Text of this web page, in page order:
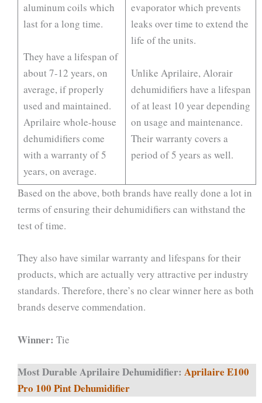
aluminum coils which
last for a long time.
They have a lifespan of
about 7-12 years, on
average, if properly
used and maintained.
Aprilaire whole-house
dehumidifiers come
with a warranty of 5
years, on average.
evaporator which prevents
leaks over time to extend the
life of the units.
Unlike Aprilaire, Alorair
dehumidifiers have a lifespan
of at least 10 year depending
on usage and maintenance.
Their warranty covers a
period of 5 years as well.
Based on the above, both brands have really done a lot in
terms of ensuring their dehumidifiers can withstand the
test of time.
They also have similar warranty and lifespans for their
products, which are actually very attractive per industry
standards. Therefore, there’s no clear winner here as both
brands deserve commendation.
Winner: Tie
Most Durable Aprilaire Dehumidifier: Aprilaire E100
Pro 100 Pint Dehumidifier